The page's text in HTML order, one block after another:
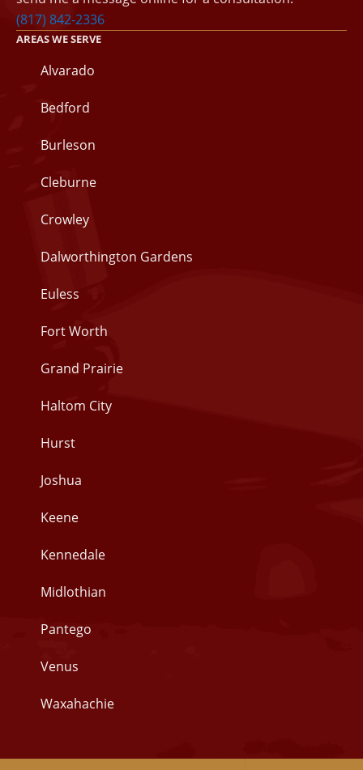
(817) 842-2336
AREAS WE SERVE
Alvarado
Bedford
Burleson
Cleburne
Crowley
Dalworthington Gardens
Euless
Fort Worth
Grand Prairie
Haltom City
Hurst
Joshua
Keene
Kennedale
Midlothian
Pantego
Venus
Waxahachie